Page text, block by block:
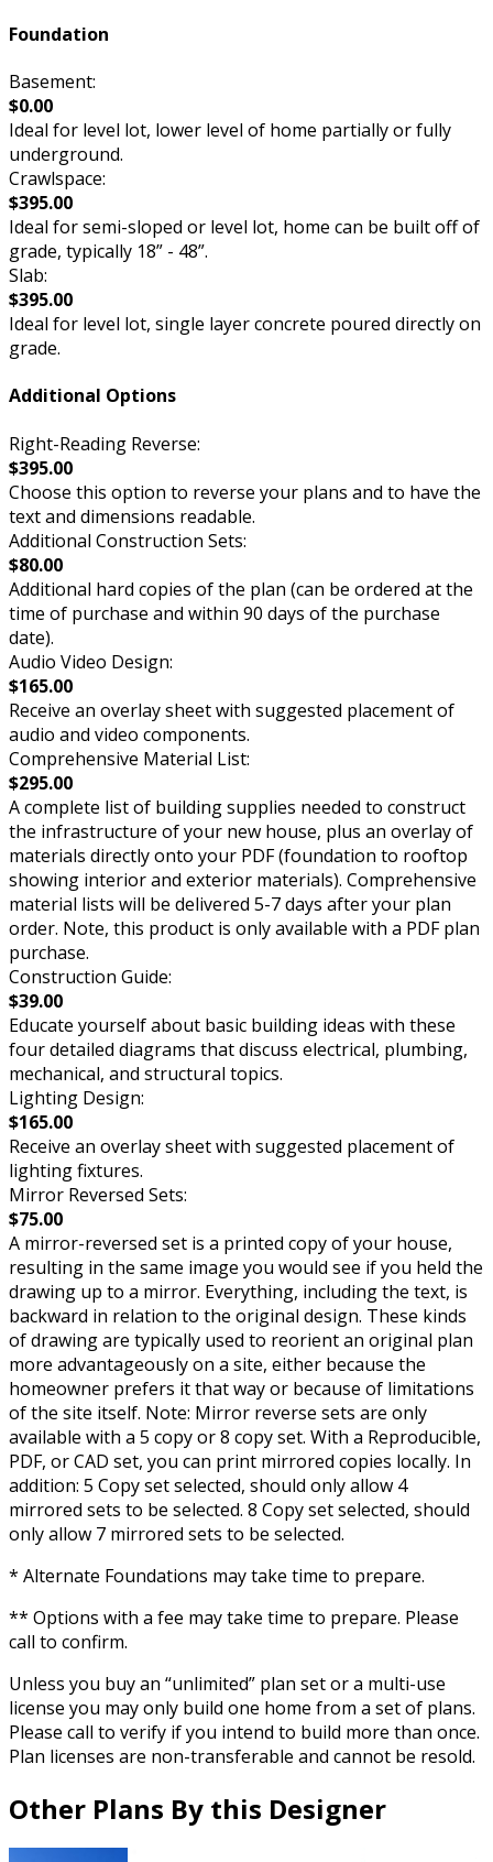
Foundation
Basement:
$0.00
Ideal for level lot, lower level of home partially or fully
underground.
Crawlspace:
$395.00
Ideal for semi-sloped or level lot, home can be built off of
grade, typically 18” - 48”.
Slab:
$395.00
Ideal for level lot, single layer concrete poured directly on
grade.
Additional Options
Right-Reading Reverse:
$395.00
Choose this option to reverse your plans and to have the
text and dimensions readable.
Additional Construction Sets:
$80.00
Additional hard copies of the plan (can be ordered at the
time of purchase and within 90 days of the purchase
date).
Audio Video Design:
$165.00
Receive an overlay sheet with suggested placement of
audio and video components.
Comprehensive Material List:
$295.00
A complete list of building supplies needed to construct
the infrastructure of your new house, plus an overlay of
materials directly onto your PDF (foundation to rooftop
showing interior and exterior materials). Comprehensive
material lists will be delivered 5-7 days after your plan
order. Note, this product is only available with a PDF plan
purchase.
Construction Guide:
$39.00
Educate yourself about basic building ideas with these
four detailed diagrams that discuss electrical, plumbing,
mechanical, and structural topics.
Lighting Design:
$165.00
Receive an overlay sheet with suggested placement of
lighting fixtures.
Mirror Reversed Sets:
$75.00
A mirror-reversed set is a printed copy of your house,
resulting in the same image you would see if you held the
drawing up to a mirror. Everything, including the text, is
backward in relation to the original design. These kinds
of drawing are typically used to reorient an original plan
more advantageously on a site, either because the
homeowner prefers it that way or because of limitations
of the site itself. Note: Mirror reverse sets are only
available with a 5 copy or 8 copy set. With a Reproducible,
PDF, or CAD set, you can print mirrored copies locally. In
addition: 5 Copy set selected, should only allow 4
mirrored sets to be selected. 8 Copy set selected, should
only allow 7 mirrored sets to be selected.
* Alternate Foundations may take time to prepare.
** Options with a fee may take time to prepare. Please
call to confirm.
Unless you buy an “unlimited” plan set or a multi-use
license you may only build one home from a set of plans.
Please call to verify if you intend to build more than once.
Plan licenses are non-transferable and cannot be resold.
Other Plans By this Designer